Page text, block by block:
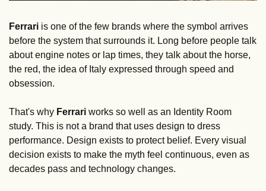
Ferrari is one of the few brands where the symbol arrives
before the system that surrounds it. Long before people talk
about engine notes or lap times, they talk about the horse,
the red, the idea of Italy expressed through speed and
obsession.
That's why Ferrari works so well as an Identity Room
study. This is not a brand that uses design to dress
performance. Design exists to protect belief. Every visual
decision exists to make the myth feel continuous, even as
decades pass and technology changes.